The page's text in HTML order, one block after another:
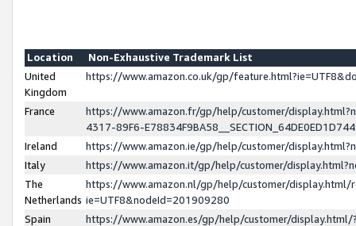
Location
Non-Exhaustive Trademark List
United
Kingdom
https://www.amazon.co.uk/gp/
France
https://www.amazon.fr/gp/help/customer/
4317-89F6-
Ireland
https://www.amazon.ie/gp/help/customer/
Italy
https://www.amazon.it/gp/help/customer/
The
Netherlands
https://www.amazon.nl/gp/help/customer/display.html/
ie=UTF8&nodeId=201909280
Spain
https://www.amazon.es/gp/help/customer/